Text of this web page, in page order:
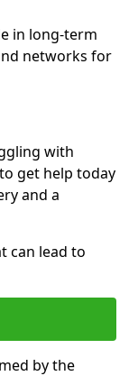
in long-term
networks for
with
get help today
and a
can lead to
by the